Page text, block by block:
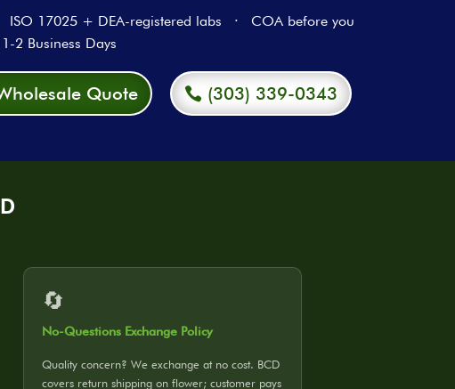
17025 + DEA-registered labs · COA before you
2 Business Days
Quote (303) 339-0343
🔄
No-Questions Exchange Policy
Quality concern? We exchange at no cost. BCD
covers return shipping on flower; customer pays